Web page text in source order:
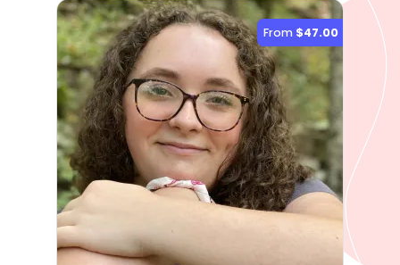
From $47.00